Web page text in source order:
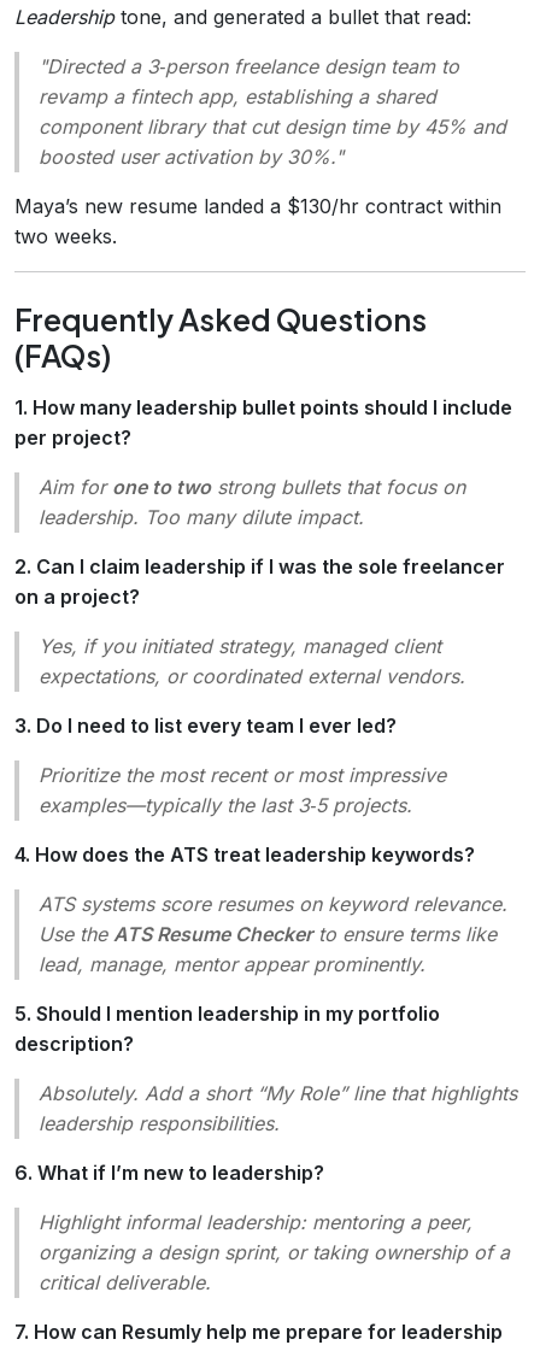
Leadershiptone, and generated a bullet that read:
"Directed a 3‑person freelance design team to
revamp a fintech app, establishing a shared
component library that cut design time by 45% and
boosted user activation by 30%."
Maya’s new resume landed a $130/hr contract within
two weeks.
Frequently Asked Questions
(FAQs)
1. How many leadership bullet points should I include
per project?
Aim for one to twostrong bullets that focus on
leadership. Too many dilute impact.
2. Can I claim leadership if I was the sole freelancer
on a project?
Yes, if you initiatedstrategy, managedclient
expectations, or coordinatedexternal vendors.
3. Do I need to list every team I ever led?
Prioritize the most recent or most impressive
examples—typically the last 3‑5 projects.
4. How does the ATS treat leadership keywords?
ATS systems score resumes on keyword relevance.
Use the ATS Resume Checkerto ensure terms like
lead, manage, mentorappear prominently.
5. Should I mention leadership in my portfolio
description?
Absolutely. Add a short “My Role” line that highlights
leadership responsibilities.
6. What if I’m new to leadership?
Highlight informalleadership: mentoring a peer,
organizing a design sprint, or taking ownership of a
critical deliverable.
7. How can Resumly help me prepare for leadership